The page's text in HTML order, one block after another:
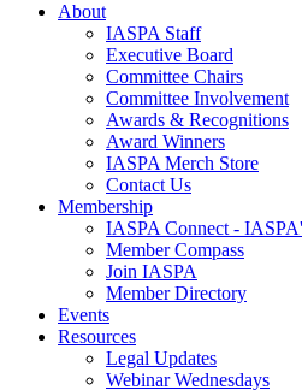
About
IASPA Staff
Executive Board
Committee Chairs
Committee Involvement
Awards & Recognitions
Award Winners
IASPA Merch Store
Contact Us
Membership
IASPA Connect -
Member Compass
Join IASPA
Member Directory
Events
Resources
Legal Updates
Webinar Wednesdays